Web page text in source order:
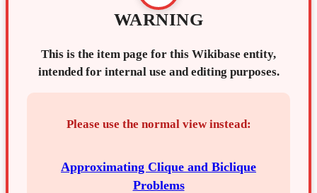
WARNING
This is the item page for this Wikibase entity,
intended for internal use and editing purposes.
Please use the normal view instead:
Approximating Clique and Biclique
Problems